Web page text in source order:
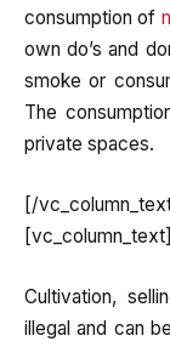
consumption of
own do’s and
smoke or
The
private spaces.
[/
[vc_column_text]
Cultivation,
illegal and can